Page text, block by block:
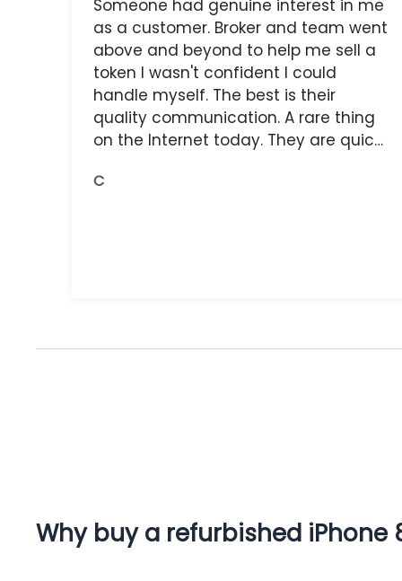
Someone had genuine interest in me
as a customer. Broker and team went
above and beyond to help me sell a
token I wasn't confident I could
handle myself. The best is their
quality communication. A rare thing
on the Internet today. They are quick,
You do get what you pay for.
C
Why buy a refurbished iPhone